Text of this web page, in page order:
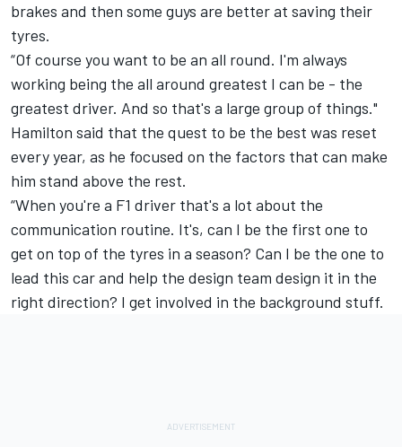
brakes and then some guys are better at saving their
tyres.
“Of course you want to be an all round. I'm always
working being the all around greatest I can be - the
greatest driver. And so that's a large group of things."
Hamilton said that the quest to be the best was reset
every year, as he focused on the factors that can make
him stand above the rest.
“When you're a F1 driver that's a lot about the
communication routine. It's, can I be the first one to
get on top of the tyres in a season? Can I be the one to
lead this car and help the design team design it in the
right direction? I get involved in the background stuff.